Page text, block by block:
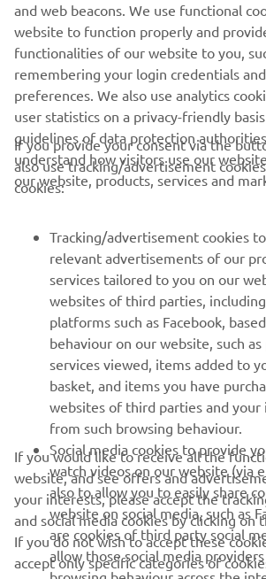
DISCOVER IT
CORPORATE
FOR BUSINESS
MORE YAMAHA
SUPPORT
NEWSLETTER
Be the first one to learn about latest deals,
releases and much more
SUBSCRIBE
Read our Privacy Policy to learn how we
data: Privacy policy
and web beacons. We use functional
website to function properly and
functionalities of our website to you,
remembering your login credentials
preferences. We also use analytics
user statistics on a privacy-friendly
guidelines of data protection
understand how visitors use our
our website, products, services and
If you provide your consent via the
also use tracking/advertisement
cookies:
Tracking/advertisement cookies
relevant advertisements of our
services tailored to you on our
websites of third parties,
platforms such as Facebook,
behaviour on our website, such
services viewed, items added to
basket, and items you have
websites of third parties and
from such browsing behaviour.
Social media cookies to provide
watch videos on our website (via
also to allow you to easily share
website on social media, such as
are cookies of third party social
allow those social media
If you would like to receive all the
website, and see offers and
your interests, please accept the
and social media cookies by clicking on
If you do not wish to accept these
accept only specific categories of